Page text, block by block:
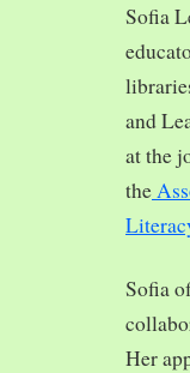
Sofia
and
at the
the
Sofia
Her